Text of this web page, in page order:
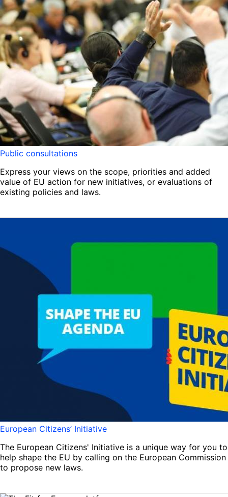
Public consultations
Express your views on the scope, priorities and added
value of EU action for new initiatives, or evaluations of
existing policies and laws.
European Citizens’ Initiative
The European Citizens' Initiative is a unique way for you to
help shape the EU by calling on the European Commission
to propose new laws.